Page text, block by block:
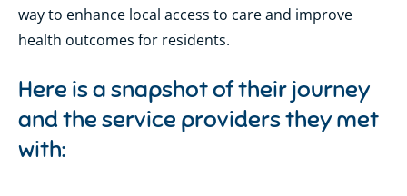
way to enhance local access to care and improve
health outcomes for residents.
Here is a snapshot of their journey
and the service providers they met
with: